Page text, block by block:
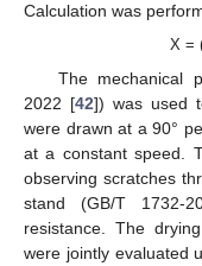
Calculation was
X =
The mechanical
2022 [42]) was used
were drawn at a 90°
at a constant speed.
observing scratches
stand (GB/T 1732-
resistance. The
were jointly evaluated